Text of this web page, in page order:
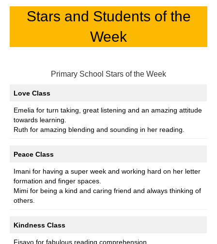
Stars and Students of the
Week
Primary School Stars of the Week
Love Class
Emelia for turn taking, great listening and an amazing attitude
towards learning.
Ruth for amazing blending and sounding in her reading.
Peace Class
Imani for having a super week and working hard on her letter
formation and finger spaces.
Mimi for being a kind and caring friend and always thinking of
others.
Kindness Class
Fisayo for fabulous reading comprehension.